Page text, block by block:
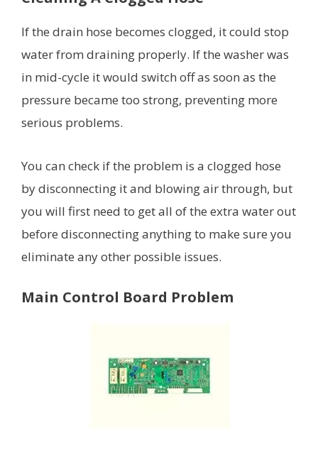
If the drain hose becomes clogged, it could stop
water from draining properly. If the washer was
in mid-cycle it would switch off as soon as the
pressure became too strong, preventing more
serious problems.
You can check if the problem is a clogged hose
by disconnecting it and blowing air through, but
you will first need to get all of the extra water out
before disconnecting anything to make sure you
eliminate any other possible issues.
Main Control Board Problem